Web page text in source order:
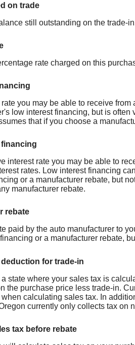
on trade
still outstanding on the trade-
rate charged on this
you may be able to receive
low interest financing, but is
that if you choose a
financing
interest rate you may be able to
rates. Low interest financing
or a manufacturer rebate, but
manufacturer rebate.
rebate
paid by the auto manufacturer to
or a manufacturer rebate,
deduction for trade-in
a state where your sales tax is
the purchase price less trade-in.
calculating sales tax. In
currently only collects tax on
tax before rebate